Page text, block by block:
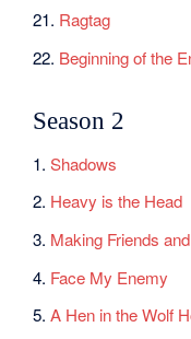
21. Ragtag
22. Beginning of the
Season 2
1.Shadows
2. Heavy is the Head
3. Making Friends
4. Face My Enemy
5.A Hen in the Wolf